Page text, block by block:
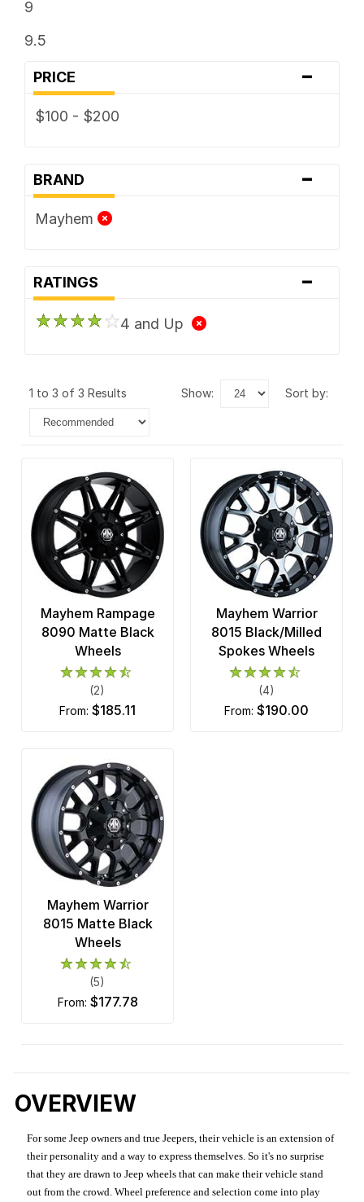
9
9.5
PRICE -
$100 - $200
BRAND -
Mayhem
RATINGS -
4 and Up
1 to 3 of 3 Results show: sort by:
Mayhem Rampage
8090 Matte Black
Wheels
(2)
from: $185.11
Mayhem Warrior
8015 Black/Milled
Spokes Wheels
(4)
from: $190.00
Mayhem Warrior
8015 Matte Black
Wheels
(5)
from: $177.78
OVERVIEW
For some Jeep owners and true Jeepers, their vehicle is an extension of
their personality and a way to express themselves. So it's no surprise
that they are drawn to Jeep wheels that can make their vehicle stand
out from the crowd. Wheel preference and selection come into play